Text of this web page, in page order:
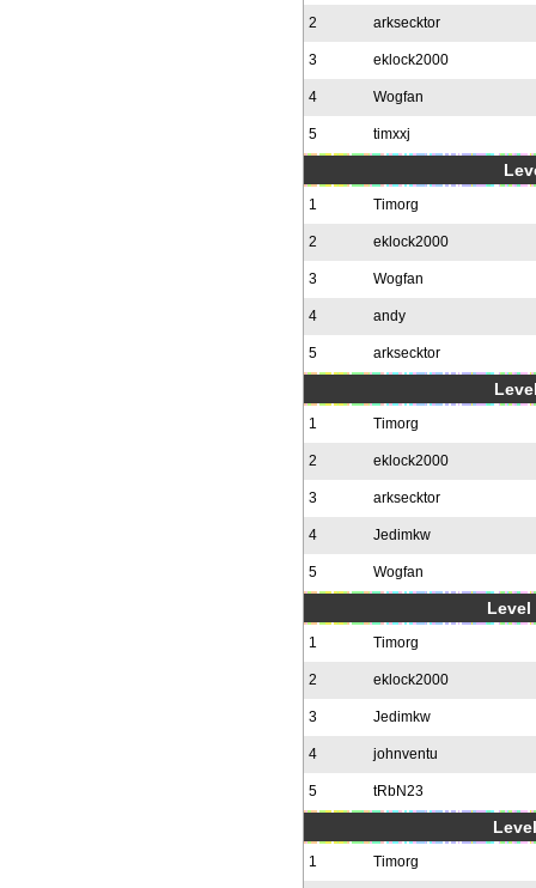
2 arksecktor
3 eklock2000
4 Wogfan
5 timxxj
1 Timorg
2 eklock2000
3 Wogfan
4 andy
5 arksecktor
1 Timorg
2 eklock2000
3 arksecktor
4 Jedimkw
5 Wogfan
Level
1 Timorg
2 eklock2000
3 Jedimkw
4 johnventu
5 tRbN23
1 Timorg